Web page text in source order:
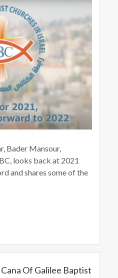
Bader Mansour,
looks back at 2021
and shares some of the
Of Galilee Baptist